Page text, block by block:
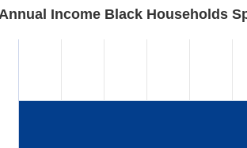
Income Black Households